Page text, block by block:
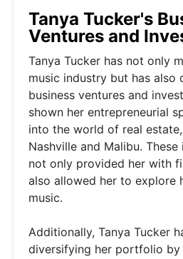
Tanya Tucker's
Ventures and
Tanya Tucker has not only
music industry but has also
business ventures and
shown her entrepreneurial
into the world of real
Nashville and Malibu.
not only provided her with
also allowed her to explore
music.
Additionally, Tanya Tucker
diversifying her portfolio by